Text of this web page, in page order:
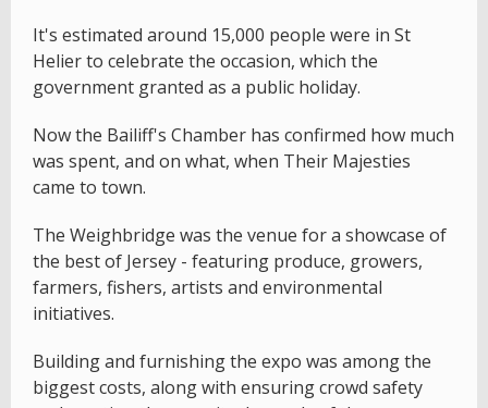
It's estimated around 15,000 people were in St
Helier to celebrate the occasion, which the
government granted as a public holiday.
Now the Bailiff's Chamber has confirmed how much
was spent, and on what, when Their Majesties
came to town.
The Weighbridge was the venue for a showcase of
the best of Jersey - featuring produce, growers,
farmers, fishers, artists and environmental
initiatives.
Building and furnishing the expo was among the
biggest costs, along with ensuring crowd safety